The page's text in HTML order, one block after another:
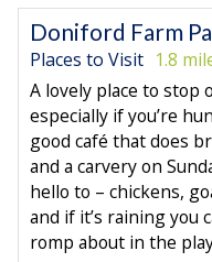
Doniford Farm
Places to Visit 1.8
A lovely place to stop
especially if you’re
good café that does
and a carvery on
hello to – chickens,
and if it’s raining you
romp about in the